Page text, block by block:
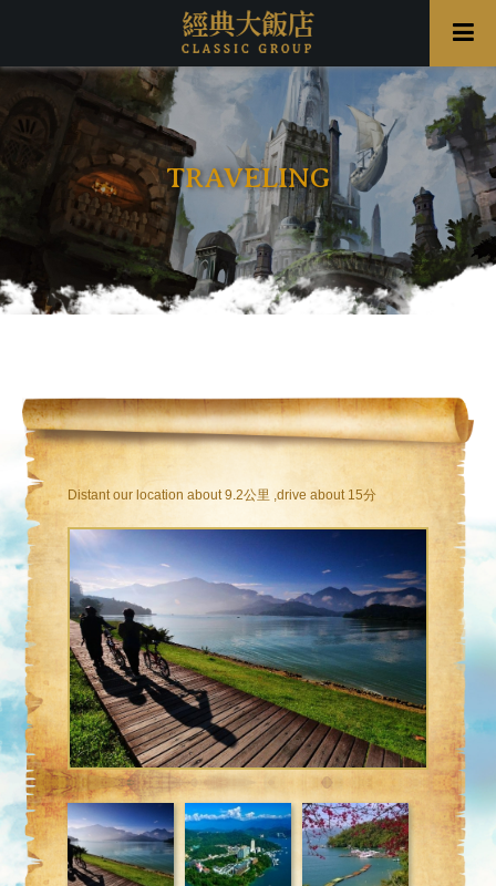
TRAVELING
Distant our location about 9.2公里 ,drive about 15分